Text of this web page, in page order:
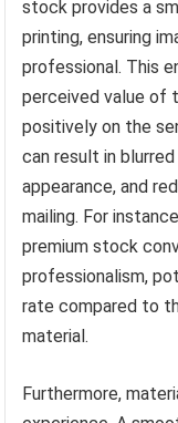
stock provides a
printing, ensuring
professional. This
perceived value of
positively on the
can result in
appearance, and
mailing. For
premium stock
professionalism,
rate compared to
material.
Furthermore,